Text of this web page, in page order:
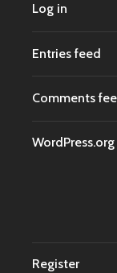
Log in
Entries feed
Comments
WordPress.org
Register